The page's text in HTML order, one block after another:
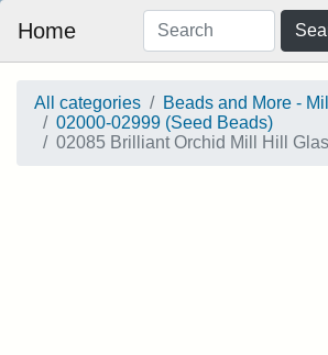
Home
All categories
Beads and More -
02000-02999 (Seed Beads)
02085 Brilliant Orchid Mill Hill